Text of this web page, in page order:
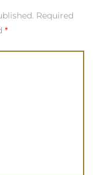
Required
*